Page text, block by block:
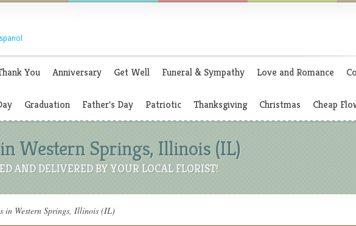
You Anniversary Get Well Funeral & Sympathy Love and Romance
Graduation Father's Day Patriotic Thanksgiving Christmas Cheap
Western Springs, Illinois (IL)
AND DELIVERED BY YOUR LOCAL FLORIST!
in Western Springs, Illinois (IL)